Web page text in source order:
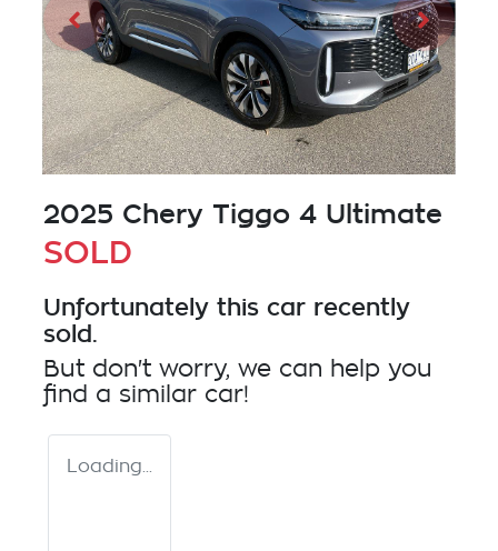
2025 Chery Tiggo 4 Ultimate
SOLD
Unfortunately this car recently
sold.
But don't worry, we can help you
find a similar car!
Loading...